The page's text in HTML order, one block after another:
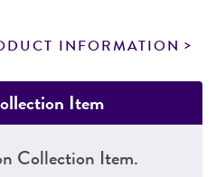
INFORMATION
Item
Collection Item.